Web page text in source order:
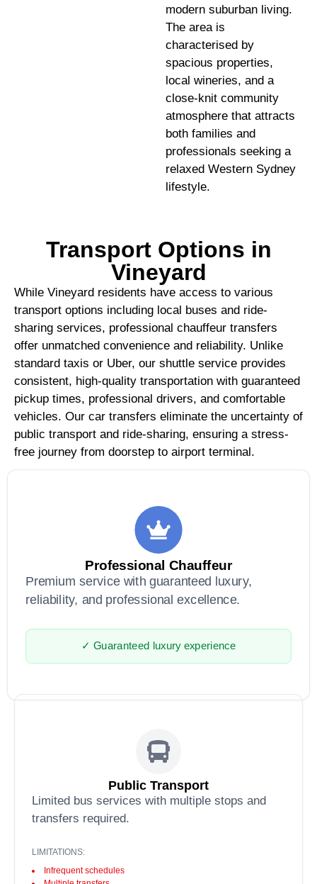
modern suburban living.
The area is
characterised by
spacious properties,
local wineries, and a
close-knit community
atmosphere that attracts
both families and
professionals seeking a
relaxed Western Sydney
lifestyle.
Transport Options in
Vineyard
While Vineyard residents have access to various
transport options including local buses and ride-
sharing services, professional chauffeur transfers
offer unmatched convenience and reliability. Unlike
standard taxis or Uber, our shuttle service provides
consistent, high-quality transportation with guaranteed
pickup times, professional drivers, and comfortable
vehicles. Our car transfers eliminate the uncertainty of
public transport and ride-sharing, ensuring a stress-
free journey from doorstep to airport terminal.
Professional Chauffeur
Premium service with guaranteed luxury,
reliability, and professional excellence.
✓ Guaranteed luxury experience
Public Transport
Limited bus services with multiple stops and
transfers required.
LIMITATIONS:
Infrequent schedules